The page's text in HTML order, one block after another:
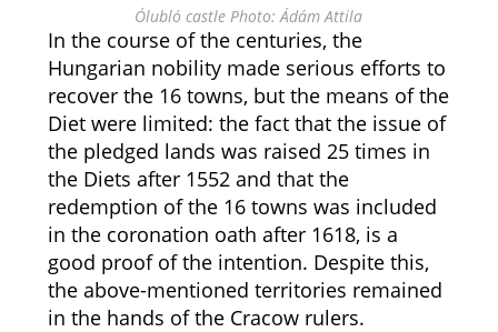
Ólubló castle Photo: Ádám Attila
In the course of the centuries, the
Hungarian nobility made serious efforts to
recover the 16 towns, but the means of the
Diet were limited: the fact that the issue of
the pledged lands was raised 25 times in
the Diets after 1552 and that the
redemption of the 16 towns was included
in the coronation oath after 1618, is a
good proof of the intention. Despite this,
the above-mentioned territories remained
in the hands of the Cracow rulers.